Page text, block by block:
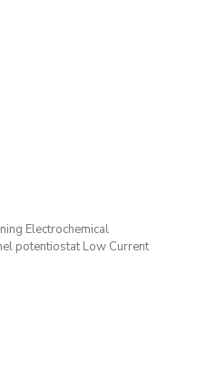
Electrochemical
potentiostat Low Current